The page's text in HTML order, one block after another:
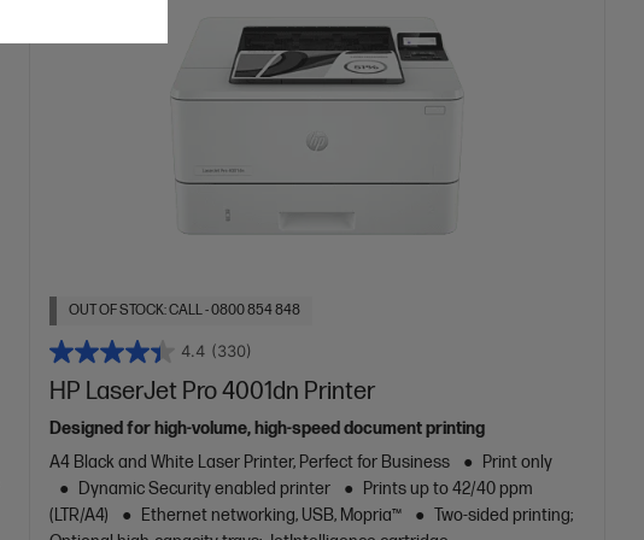
OUT OF STOCK: CALL - 0800 854 848
4.4 (330)
HP LaserJet Pro 4001dn Printer
Designed for high-volume, high-speed document printing
A4 Black and White Laser Printer, Perfect for Business
Print only
Dynamic Security enabled printer
Prints up to 42/40 ppm
(LTR/A4)
Ethernet networking, USB, Mopria™
Two-sided printing;